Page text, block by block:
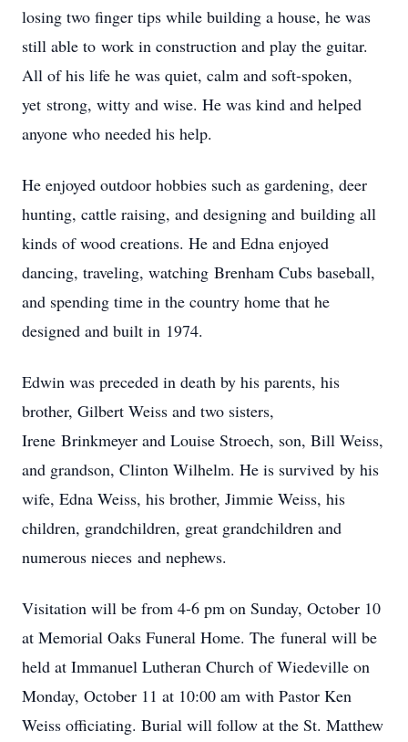
‌losing‌ ‌two‌ ‌finger‌ ‌tips‌ ‌while‌ ‌building‌ ‌a‌ ‌house,‌ ‌he‌ ‌was‌
‌still‌ ‌able‌ ‌to‌ ‌work‌ ‌in‌ ‌construction‌ ‌and‌ ‌play‌ ‌the‌ ‌guitar.‌
‌All‌ ‌of‌ ‌his‌ ‌life‌ ‌he‌ ‌was‌ ‌quiet,‌ ‌calm‌ ‌and‌ ‌soft-spoken,‌
‌yet‌ ‌strong,‌ ‌witty‌ ‌and‌ ‌wise.‌ ‌He‌ ‌was‌ ‌kind‌ ‌and‌ ‌helped‌
‌anyone‌ ‌who‌ ‌needed‌ ‌his‌ ‌help.‌ ‌
He‌ ‌enjoyed‌ ‌outdoor‌ ‌hobbies‌ ‌such‌ ‌as‌ ‌gardening,‌ ‌deer‌
‌hunting,‌ ‌cattle‌ ‌raising,‌ ‌and‌ ‌designing‌ ‌and‌ ‌building‌ ‌all‌
‌kinds‌ ‌of‌ ‌wood‌ ‌creations.‌ ‌He‌ ‌and‌ ‌Edna‌ ‌enjoyed‌
‌dancing,‌ ‌traveling,‌ ‌watching‌ ‌Brenham‌ ‌Cubs‌ ‌baseball,‌
‌and‌ ‌spending‌ ‌time‌ ‌in‌ ‌the‌ ‌country‌ ‌home‌ ‌that‌ ‌he‌
‌designed‌ ‌and‌ ‌built‌ ‌in‌ ‌1974.‌ ‌
Edwin‌ ‌was‌ ‌preceded‌ ‌in‌ ‌death‌ ‌by‌ ‌his‌ ‌parents,‌ ‌his‌
‌brother,‌ ‌Gilbert‌ ‌Weiss‌ ‌and‌ ‌two‌ ‌sisters,‌
‌Irene‌ ‌Brinkmeyer‌ ‌and‌ ‌Louise‌ ‌Stroech,‌ ‌son,‌ ‌Bill‌ ‌Weiss,‌
‌and‌ ‌grandson,‌ ‌Clinton‌ ‌Wilhelm.‌ ‌He‌ ‌is‌ ‌survived‌ ‌by‌ ‌his‌
‌wife,‌ ‌Edna‌ ‌Weiss,‌ his brother, Jimmie Weiss, ‌his‌
‌children,‌ ‌grandchildren,‌ ‌great grandchildren‌ ‌and‌
‌numerous‌ ‌nieces‌ ‌and‌ ‌nephews.‌ ‌ ‌
Visitation‌ ‌will‌ ‌be‌ ‌from‌ ‌4-6‌ ‌pm‌ ‌on‌ ‌Sunday,‌ ‌October‌ ‌10‌
‌at‌ ‌Memorial‌ ‌Oaks‌ ‌Funeral‌ ‌Home.‌ ‌The‌ ‌funeral‌ ‌will‌ ‌be‌
‌held‌ ‌at‌ ‌Immanuel‌ ‌Lutheran‌ ‌Church‌ ‌of‌ ‌Wiedeville‌ ‌on‌
‌Monday,‌ ‌October‌ ‌11‌ ‌at‌ ‌10:00 am‌ ‌with‌ ‌Pastor‌ ‌Ken‌
‌Weiss‌ ‌officiating.‌ ‌Burial‌ ‌will‌ ‌follow‌ ‌at‌ ‌the‌ ‌St.‌ ‌Matthew‌